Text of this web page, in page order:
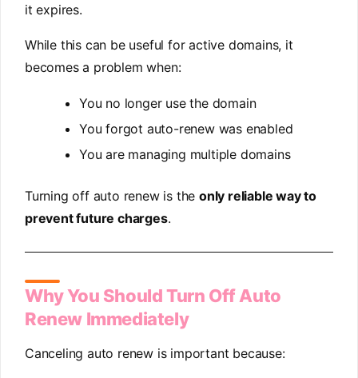
it expires.
While this can be useful for active domains, it
becomes a problem when:
You no longer use the domain
You forgot auto-renew was enabled
You are managing multiple domains
Turning off auto renew is the only reliable way to
prevent future charges.
Why You Should Turn Off Auto
Renew Immediately
Canceling auto renew is important because: